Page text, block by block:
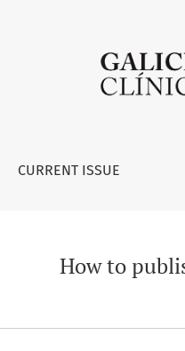
CURRENT ISSUE
How to